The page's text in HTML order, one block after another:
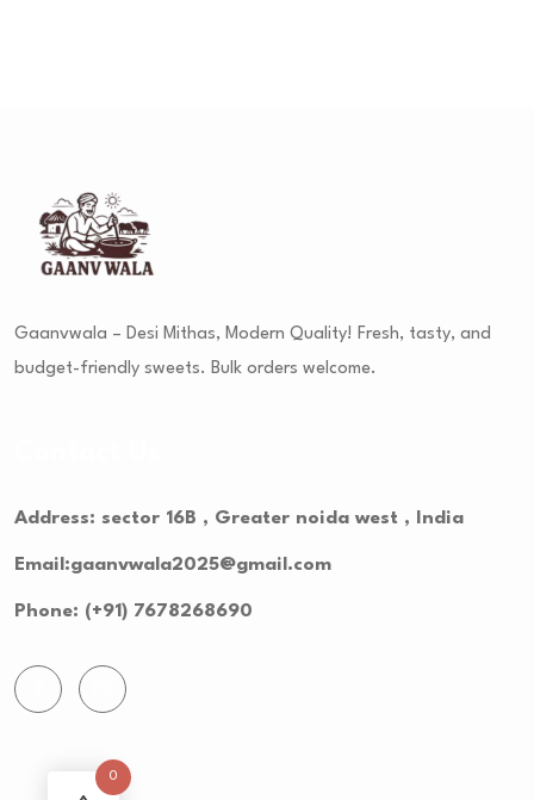
Gaanvwala – Desi Mithas, Modern Quality! Fresh, tasty, and
budget-friendly sweets. Bulk orders welcome.
Address: sector 16B , Greater noida west , India
Email:gaanvwala2025@gmail.com
Phone: (+91) 7678268690
0